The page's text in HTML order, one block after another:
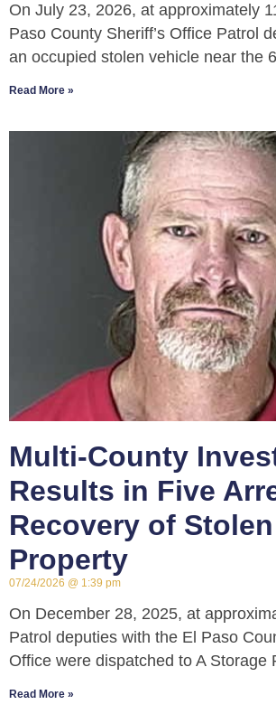
On July 23, 2026, at approximately
Paso County Sheriff’s Office Patrol
an occupied stolen vehicle near the
Read More »
Multi-County
Results in Five
Recovery of Stolen
Property
07/24/2026 1:39 pm
On December 28, 2025, at
Patrol deputies with the El Paso
Office were dispatched to A Storage
Read More »